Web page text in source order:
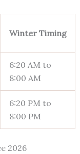
Winter Timing
6:20 AM to
8:00 AM
6:20 PM to
8:00 PM
2026